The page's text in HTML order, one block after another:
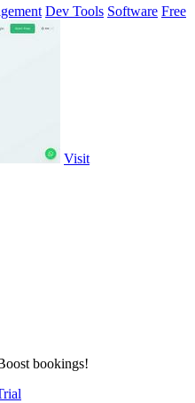
Dev Tools Software Free
Visit
bookings!